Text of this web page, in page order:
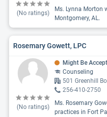
(No ratings)
Ms. Lynna Morton
Montgomery, AL.
Rosemary Gowett, LPC
(No ratings)
Might Be
Counseling
501 Greenhill
256-410-2750
Ms. Rosemary
practices in Fort